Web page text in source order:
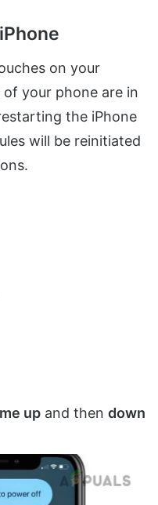
on your
your phone are in
the iPhone
will be reinitiated
up and then down